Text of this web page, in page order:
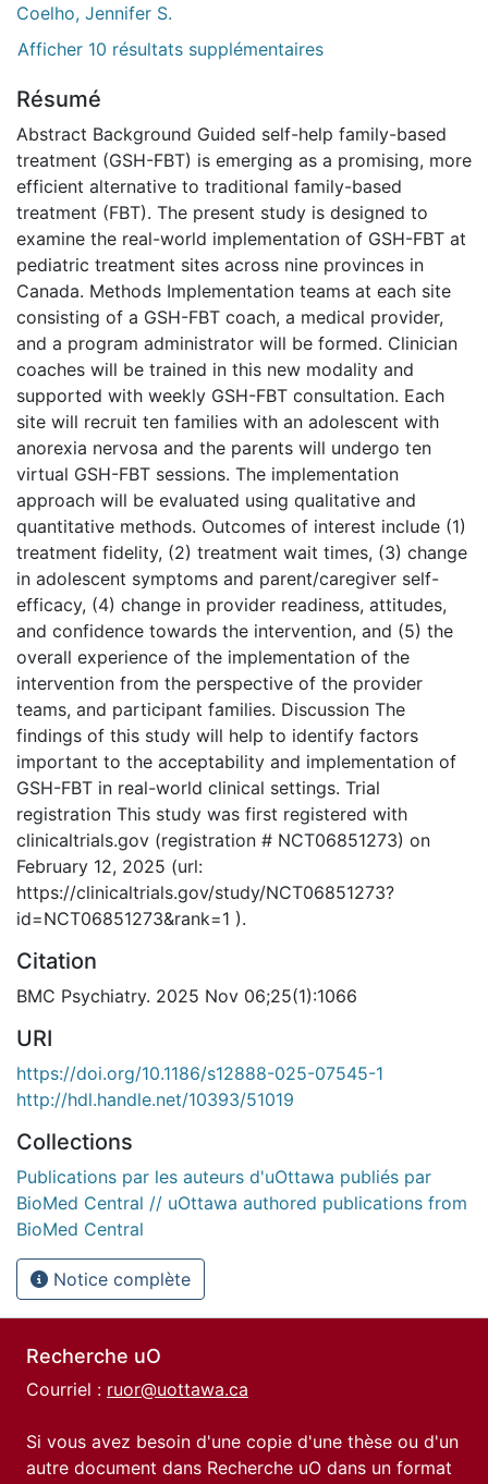
Coelho, Jennifer S.
Afficher 10 résultats supplémentaires
Résumé
Abstract Background Guided self-help family-based
treatment (GSH-FBT) is emerging as a promising, more
efficient alternative to traditional family-based
treatment (FBT). The present study is designed to
examine the real-world implementation of GSH-FBT at
pediatric treatment sites across nine provinces in
Canada. Methods Implementation teams at each site
consisting of a GSH-FBT coach, a medical provider,
and a program administrator will be formed. Clinician
coaches will be trained in this new modality and
supported with weekly GSH-FBT consultation. Each
site will recruit ten families with an adolescent with
anorexia nervosa and the parents will undergo ten
virtual GSH-FBT sessions. The implementation
approach will be evaluated using qualitative and
quantitative methods. Outcomes of interest include (1)
treatment fidelity, (2) treatment wait times, (3) change
in adolescent symptoms and parent/caregiver self-
efficacy, (4) change in provider readiness, attitudes,
and confidence towards the intervention, and (5) the
overall experience of the implementation of the
intervention from the perspective of the provider
teams, and participant families. Discussion The
findings of this study will help to identify factors
important to the acceptability and implementation of
GSH-FBT in real-world clinical settings. Trial
registration This study was first registered with
clinicaltrials.gov (registration # NCT06851273) on
February 12, 2025 (url:
https://clinicaltrials.gov/study/NCT06851273?
id=NCT06851273&rank=1 ).
Citation
BMC Psychiatry. 2025 Nov 06;25(1):1066
URI
https://doi.org/10.1186/s12888-025-07545-1
http://hdl.handle.net/10393/51019
Collections
Publications par les auteurs d'uOttawa publiés par
BioMed Central // uOttawa authored publications from
BioMed Central
Notice complète
Recherche uO
Courriel : ruor@uottawa.ca
Si vous avez besoin d'une copie d'une thèse ou d'un
autre document dans Recherche uO dans un format